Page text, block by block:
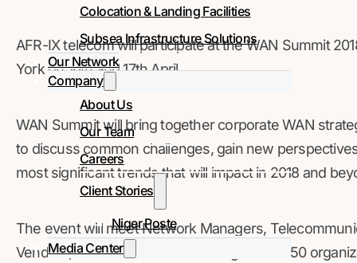
Colocation & Landing Facilities
Subsea Infrastructure Solutions
Our Network
Company
About Us
Our Team
Careers
Client Stories
Niger Poste
Media Center
AFR-IX telecom will participate at the WAN Summit
York on 16th and 17th April.
WAN Summit will bring together corporate WAN
to discuss common challenges, gain new
most significant trends that will impact in 2018 and
The event will meet Network Managers,
Vendors, and Consultancies amongst over 150